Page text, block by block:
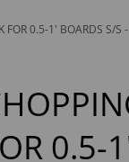
FOR 0.5-1' BOARDS S/S
0.5-